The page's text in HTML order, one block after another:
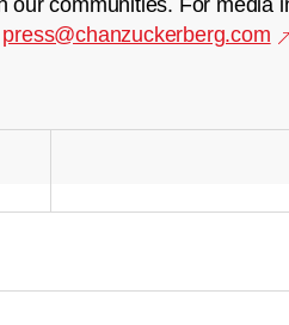
our communities. For media
press@chanzuckerberg.com